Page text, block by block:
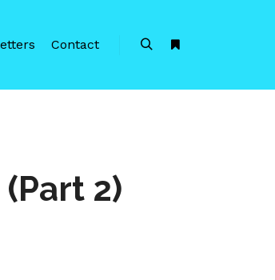
Contact
2)